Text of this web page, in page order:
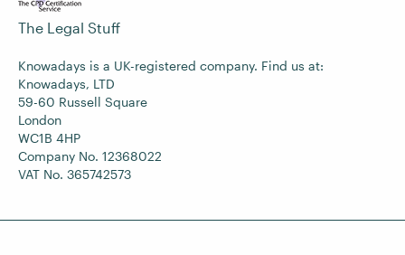
The Legal Stuff
Knowadays is a UK-registered company. Find us at:
Knowadays, LTD
59-60 Russell Square
London
WC1B 4HP
Company No. 12368022
VAT No. 365742573